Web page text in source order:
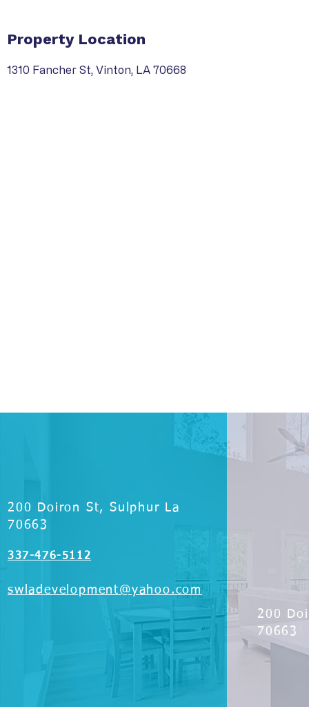
Property Location
1310 Fancher St, Vinton, LA 70668
200 Doiron St, Sulphur La
70663
337-476-5112
swladevelopment@yahoo.com
200
70663